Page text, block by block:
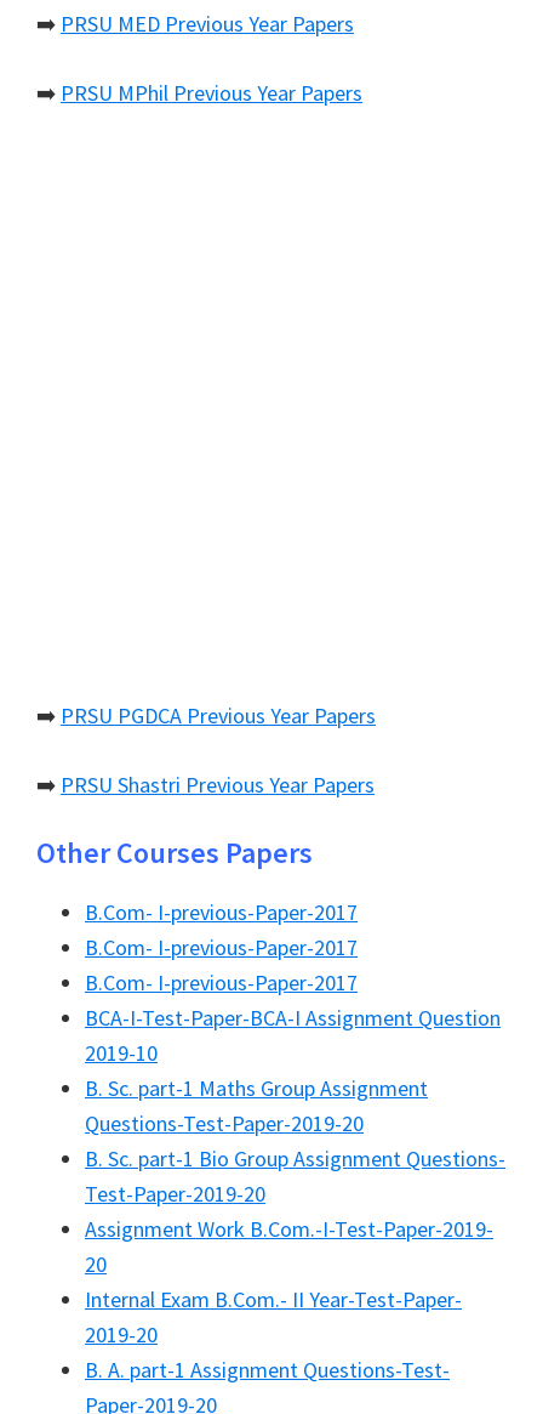
➡️ PRSU MED Previous Year Papers
➡️ PRSU MPhil Previous Year Papers
➡️ PRSU PGDCA Previous Year Papers
➡️ PRSU Shastri Previous Year Papers
Other Courses Papers
B.Com- I-previous-Paper-2017
B.Com- I-previous-Paper-2017
B.Com- I-previous-Paper-2017
BCA-I-Test-Paper-BCA-I Assignment Question
2019-10
B. Sc. part-1 Maths Group Assignment
Questions-Test-Paper-2019-20
B. Sc. part-1 Bio Group Assignment Questions-
Test-Paper-2019-20
Assignment Work B.Com.-I-Test-Paper-2019-
20
Internal Exam B.Com.- II Year-Test-Paper-
2019-20
B. A. part-1 Assignment Questions-Test-
Paper-2019-20